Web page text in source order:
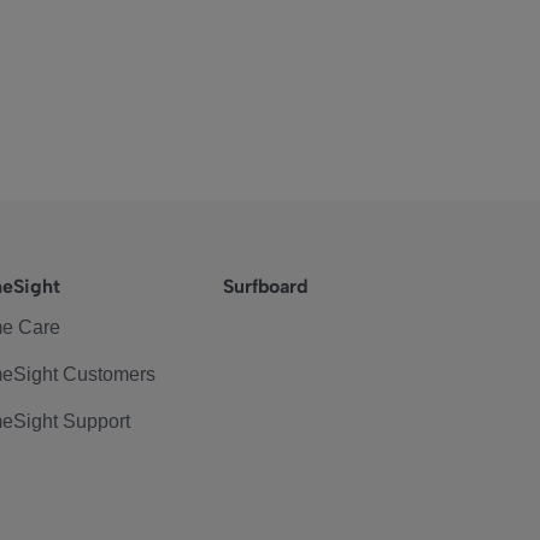
Care
Customers
Support
Surfboard